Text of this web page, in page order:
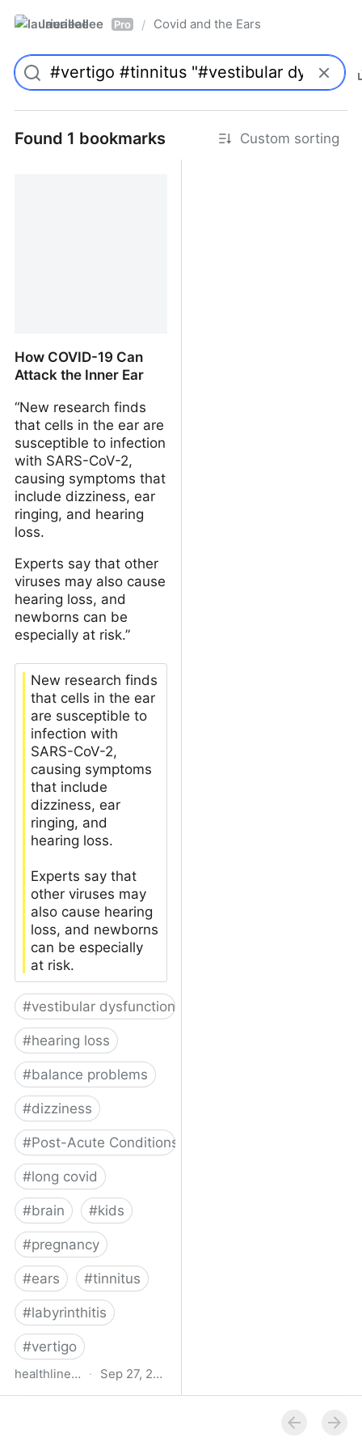
laurieallee Pro / Covid and the Ears
Found 1 bookmarks Custom sorting
How COVID-19 Can
Attack the Inner Ear
“New research finds
that cells in the ear are
susceptible to infection
with SARS-CoV-2,
causing symptoms that
include dizziness, ear
ringing, and hearing
loss.
Experts say that other
viruses may also cause
hearing loss, and
newborns can be
especially at risk.”
New research finds
that cells in the ear
are susceptible to
infection with
SARS-CoV-2,
causing symptoms
that include
dizziness, ear
ringing, and
hearing loss.
Experts say that
other viruses may
also cause hearing
loss, and newborns
can be especially
at risk.
#vestibular dysfunction
#hearing loss
#balance problems
#dizziness
#Post-Acute Conditions
#long covid
#brain #kids
#pregnancy
#ears #tinnitus
#labyrinthitis
#vertigo
healthline.com · Sep 27, 2024